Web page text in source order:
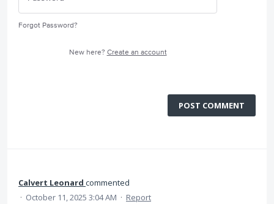
Forgot Password?
New here? Create an account
POST COMMENT
Calvert Leonard commented
· October 11, 2025 3:04 AM · Report